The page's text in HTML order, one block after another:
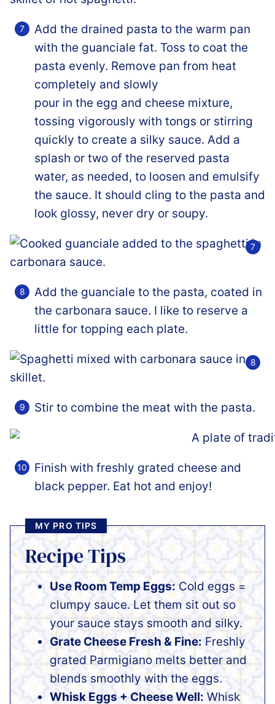
Add the drained pasta to the warm pan
with the guanciale fat. Toss to coat the
pasta evenly. Remove pan from heat
completely and slowly
pour in the egg and cheese mixture,
tossing vigorously with tongs or stirring
quickly to create a silky sauce. Add a
splash or two of the reserved pasta
water, as needed, to loosen and emulsify
the sauce. It should cling to the pasta and
look glossy, never dry or soupy.
Add the guanciale to the pasta, coated in
the carbonara sauce. I like to reserve a
little for topping each plate.
Stir to combine the meat with the pasta.
Finish with freshly grated cheese and
black pepper. Eat hot and enjoy!
MY PRO TIPS
Recipe Tips
Use Room Temp Eggs: Cold eggs =
clumpy sauce. Let them sit out so
your sauce stays smooth and silky.
Grate Cheese Fresh & Fine: Freshly
grated Parmigiano melts better and
blends smoothly with the eggs.
Whisk Eggs + Cheese Well: Whisk